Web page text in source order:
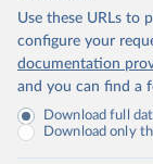
Use these URLs to
configure your
documentation
and you can find a
Download full
Download only